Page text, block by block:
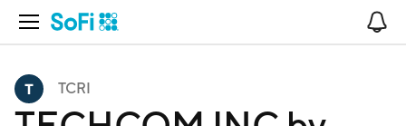
Open Navigation
TCRI